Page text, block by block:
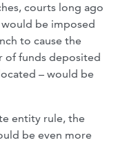
courts long ago
be imposed
to cause the
of funds deposited
– would be
entity rule, the
be even more